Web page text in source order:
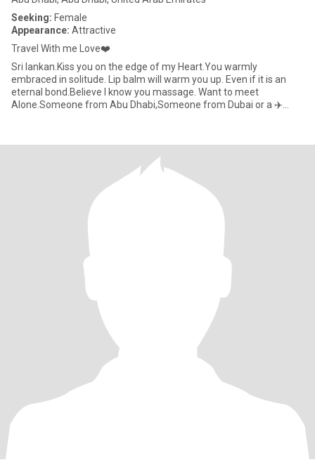
Seeking: Female
Appearance: Attractive
Travel With me Love❤️
Sri lankan.Kiss you on the edge of my Heart.You warmly
embraced in solitude. Lip balm will warm you up. Even if it is an
eternal bond.Believe I know you massage. Want to meet
Alone.Someone from Abu Dhabi,Someone from Dubai or a ✈️